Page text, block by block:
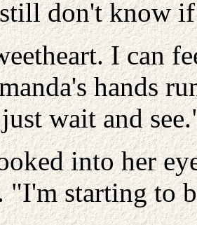
don't know
I can
hands
wait and
into her
"I'm starting to